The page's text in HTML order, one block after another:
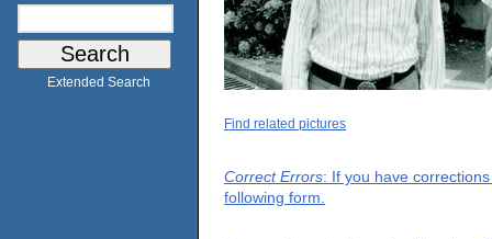
Extended Search
Find related pictures
Correct Errors: If you have
following form.